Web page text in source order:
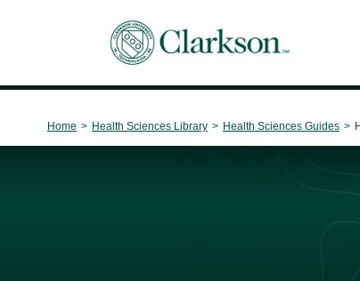
Main Navigation
Home > Health Sciences Library > Health Sciences Guides >